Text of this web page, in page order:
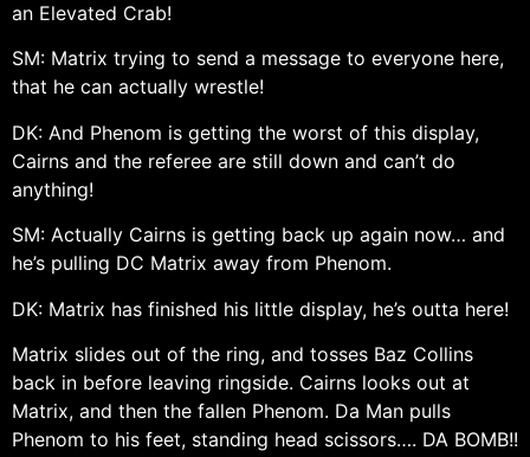
an Elevated Crab!
SM: Matrix trying to send a message to everyone here,
that he can actually wrestle!
DK: And Phenom is getting the worst of this display,
Cairns and the referee are still down and can’t do
anything!
SM: Actually Cairns is getting back up again now… and
he’s pulling DC Matrix away from Phenom.
DK: Matrix has finished his little display, he’s outta here!
Matrix slides out of the ring, and tosses Baz Collins
back in before leaving ringside. Cairns looks out at
Matrix, and then the fallen Phenom. Da Man pulls
Phenom to his feet, standing head scissors…. DA BOMB!!